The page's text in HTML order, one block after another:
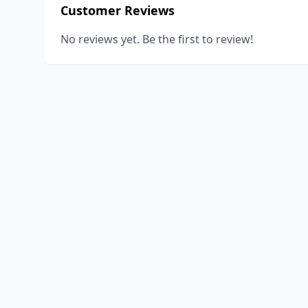
Customer Reviews
No reviews yet. Be the first to review!